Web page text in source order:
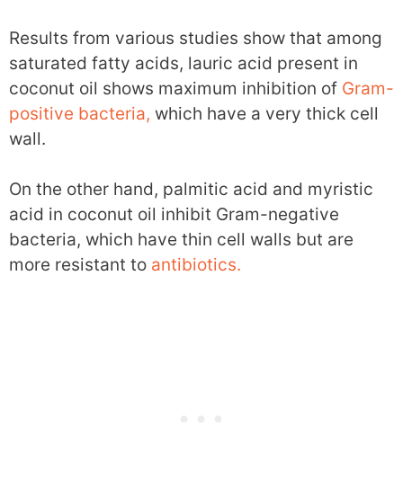
Results from various studies show that among
saturated fatty acids, lauric acid present in
coconut oil shows maximum inhibition of Gram-
positive bacteria, which have a very thick cell
wall.
On the other hand, palmitic acid and myristic
acid in coconut oil inhibit Gram-negative
bacteria, which have thin cell walls but are
more resistant to antibiotics.